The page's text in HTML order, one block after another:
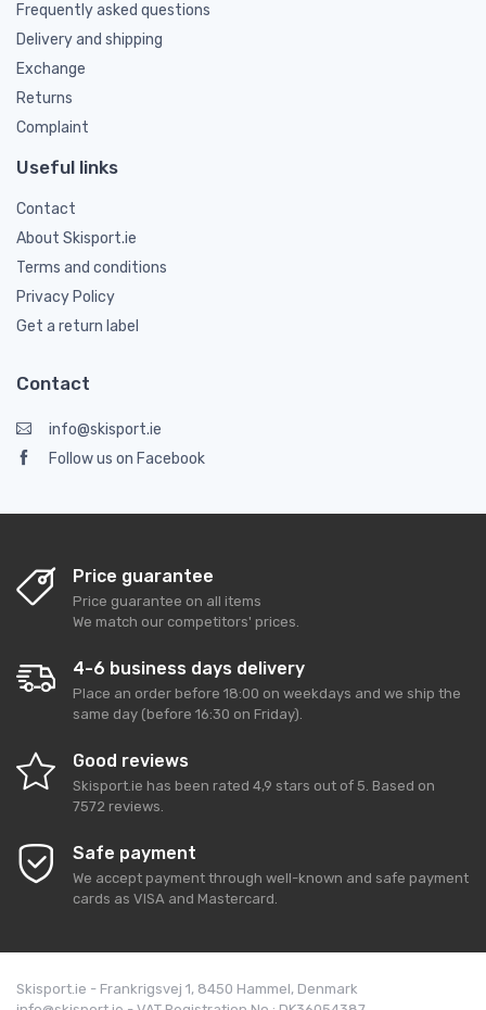
Frequently asked questions
Delivery and shipping
Exchange
Returns
Complaint
Useful links
Contact
About Skisport.ie
Terms and conditions
Privacy Policy
Get a return label
Contact
info@skisport.ie
Follow us on Facebook
Price guarantee
Price guarantee on all items
We match our competitors' prices.
4-6 business days delivery
Place an order before 18:00 on weekdays and we ship the
same day (before 16:30 on Friday).
Good reviews
Skisport.ie has been rated 4,9 stars out of 5. Based on
7572 reviews.
Safe payment
We accept payment through well-known and safe payment
cards as VISA and Mastercard.
Skisport.ie - Frankrigsvej 1, 8450 Hammel, Denmark